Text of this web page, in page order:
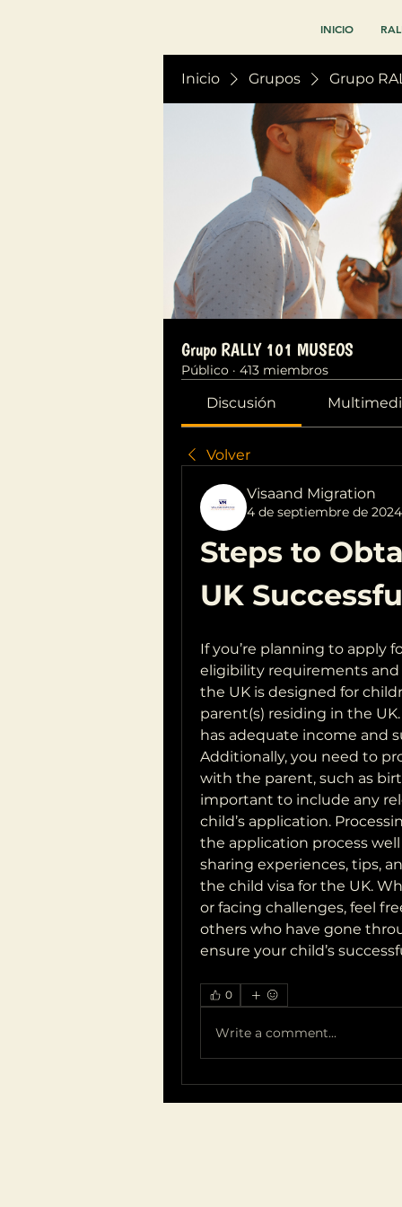
INICIO
Inicio Grupos Grupo
Grupo RALLY 101 MUSEOS
Público · 413 miembros
Discusión
Volver
Visaand Migration
4 de septiembre de 2024
Steps to
UK
If you’re planning to apply
eligibility requirements and
the UK is designed for
parent(s) residing in the
has adequate income and
Additionally, you need to
with the parent, such as
important to include any
child’s application.
the application process
sharing experiences, tips,
the child visa for the UK.
or facing challenges, feel
others who have gone
ensure your child’s
0
Write a comment...